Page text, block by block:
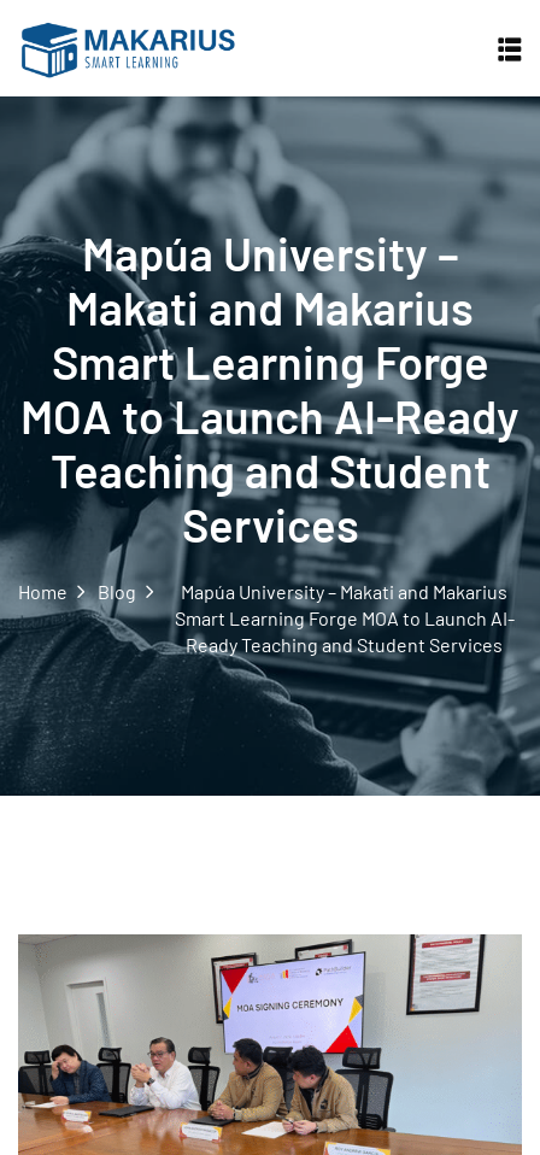
content
Mapúa University –
Makati and Makarius
Smart Learning Forge
MOA to Launch AI-Ready
Teaching and Student
Services
Home Blog
Mapúa University – Makati and Makarius
Smart Learning Forge MOA to Launch AI-
Ready Teaching and Student Services